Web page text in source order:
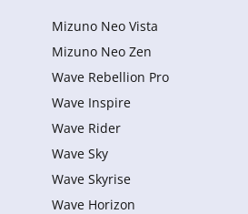
Mizuno Neo Vista
Mizuno Neo Zen
Wave Rebellion Pro
Wave Inspire
Wave Rider
Wave Sky
Wave Skyrise
Wave Horizon